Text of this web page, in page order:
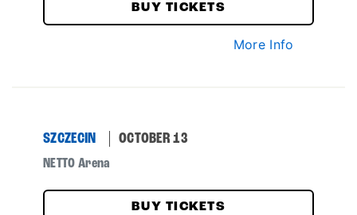
BUY TICKETS
More Info
SZCZECIN OCTOBER 13
NETTO Arena
BUY TICKETS